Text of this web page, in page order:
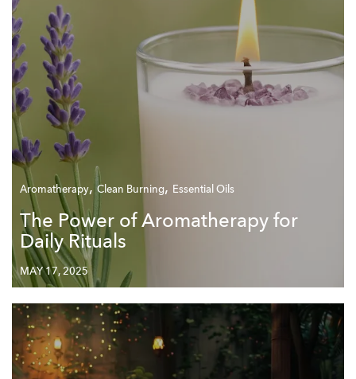
Aromatherapy, Clean Burning, Essential Oils
The Power of Aromatherapy for
Daily Rituals
MAY 17, 2025